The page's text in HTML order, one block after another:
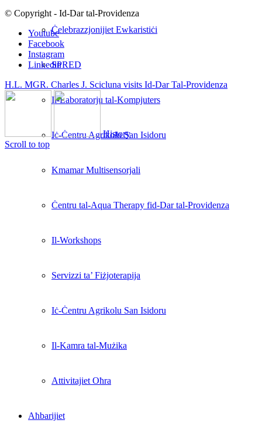
Ċelebrazzjonijiet Ewkaristiċi
SPRED
Il-Laboratorju tal-Kompjuters
Iċ-Ċentru Agrikolu San Isidoru
Kmamar Multisensorjali
Ċentru tal-Aqua Therapy fid-Dar tal-Providenza
Il-Workshops
Servizzi ta’ Fiżjoterapija
Iċ-Ċentru Agrikolu San Isidoru
Il-Kamra tal-Mużika
Attivitajiet Oħra
Aħbarijiet
© Copyright - Id-Dar tal-Providenza
Youtube
Facebook
Instagram
Linkedin
H.L. MGR. Charles J. Scicluna visits Id-Dar Tal-Providenza
History
Scroll to top